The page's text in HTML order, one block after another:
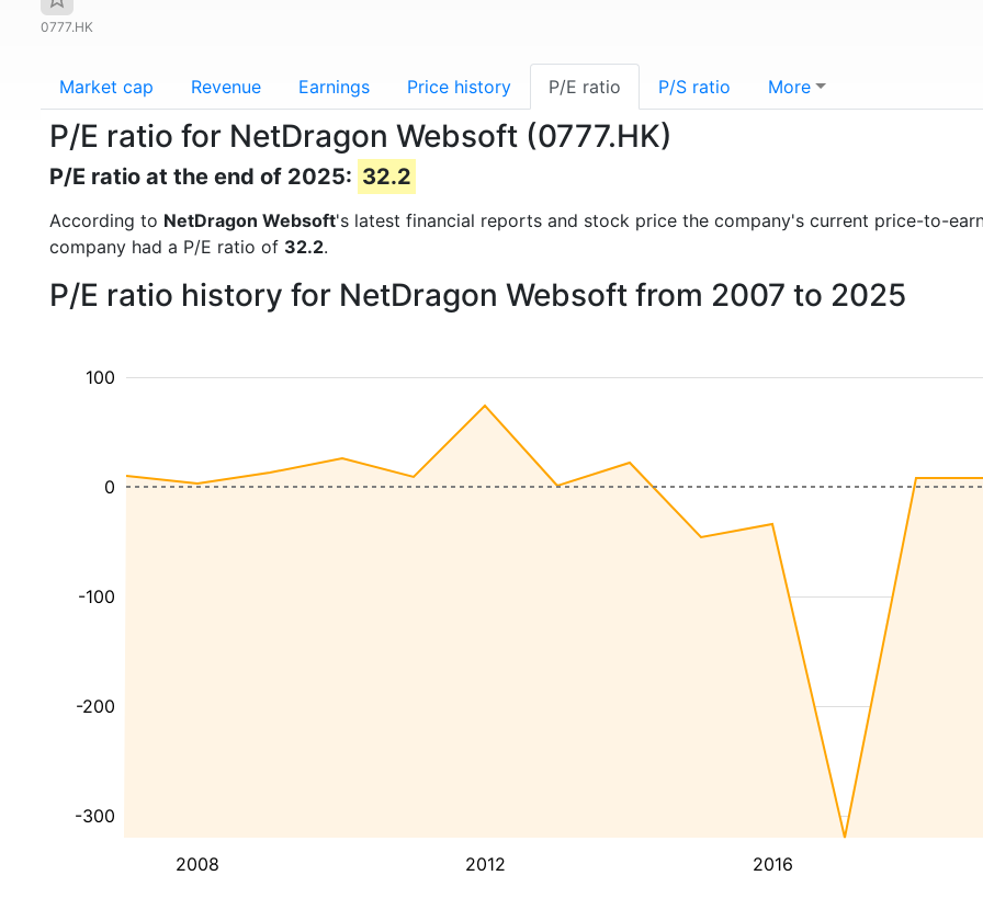
0777.HK
Market cap Revenue Earnings Price history P/E ratio P/S ratio More
P/E ratio for NetDragon Websoft (0777.HK)
P/E ratio at the end of 2025: 32.2
According to NetDragon Websoft's latest financial reports and stock price the company's current price-to-
company had a P/E ratio of 32.2.
P/E ratio history for NetDragon Websoft from 2007 to 2025
2008 2012 2016
-300
-200
-100
100
0